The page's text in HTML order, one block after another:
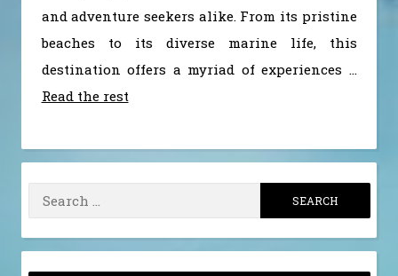
and adventure seekers alike. From its pristine
beaches to its diverse marine life, this
destination offers a myriad of experiences …
Read the rest
Search
for: